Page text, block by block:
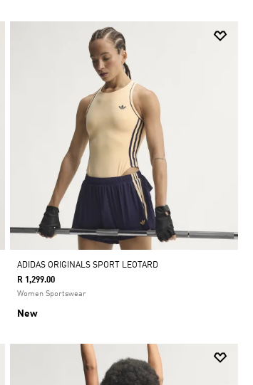
ADIDAS ORIGINALS SPORT LEOTARD
R 1,299.00
Women Sportswear
New